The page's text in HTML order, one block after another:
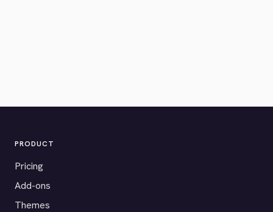
PRODUCT
Pricing
Add-ons
Themes